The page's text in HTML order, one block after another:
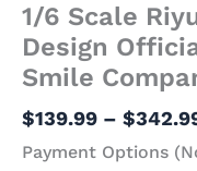
1/6 Scale
Design
Smile
$139.99 – $
Payment Options